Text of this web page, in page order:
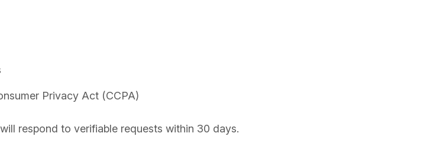
Privacy Act (CCPA)
respond to verifiable requests within 30 days.